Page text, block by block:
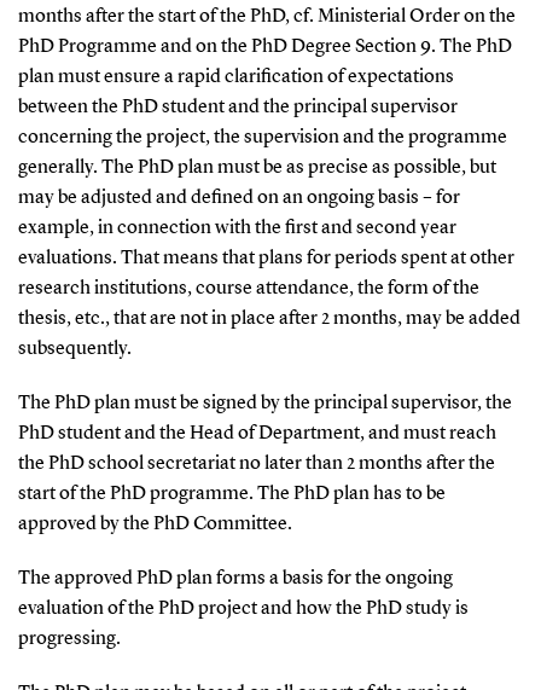
months after the start of the PhD, cf. Ministerial Order on the
PhD Programme and on the PhD Degree Section 9. The PhD
plan must ensure a rapid clarification of expectations
between the PhD student and the principal supervisor
concerning the project, the supervision and the programme
generally. The PhD plan must be as precise as possible, but
may be adjusted and defined on an ongoing basis – for
example, in connection with the first and second year
evaluations. That means that plans for periods spent at other
research institutions, course attendance, the form of the
thesis, etc., that are not in place after 2 months, may be added
subsequently.
The PhD plan must be signed by the principal supervisor, the
PhD student and the Head of Department, and must reach
the PhD school secretariat no later than 2 months after the
start of the PhD programme. The PhD plan has to be
approved by the PhD Committee.
The approved PhD plan forms a basis for the ongoing
evaluation of the PhD project and how the PhD study is
progressing.